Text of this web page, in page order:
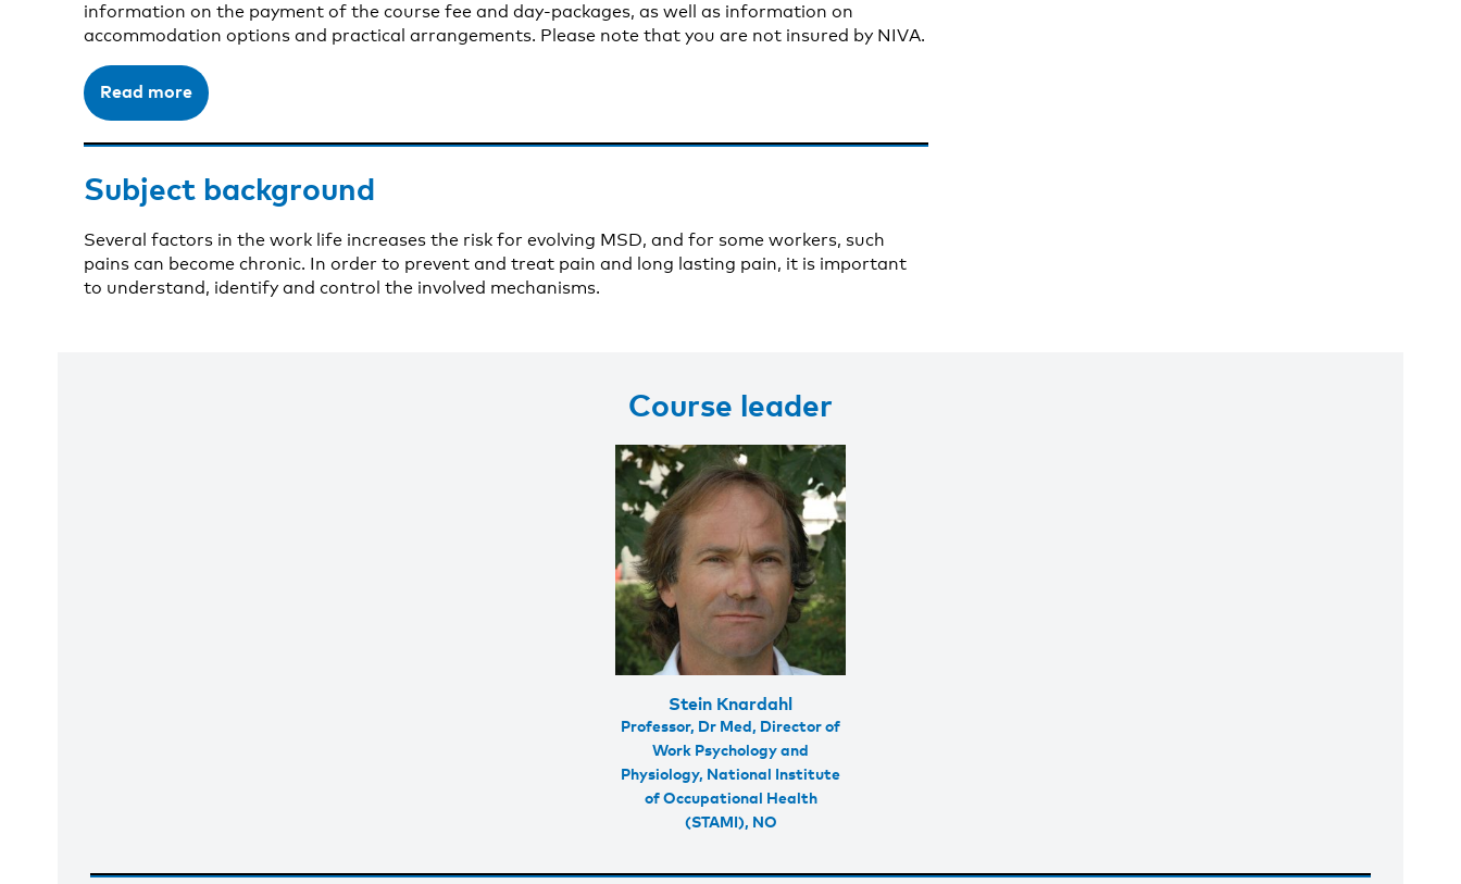
information on the payment of the course fee and day-packages, as well as information on
accommodation options and practical arrangements. Please note that you are not insured by NIVA.
Read more
Subject background
Several factors in the work life increases the risk for evolving MSD, and for some workers, such
pains can become chronic. In order to prevent and treat pain and long lasting pain, it is important
to understand, identify and control the involved mechanisms.
Course leader
Stein Knardahl
Professor, Dr Med, Director of
Work Psychology and
Physiology, National Institute
of Occupational Health
(STAMI), NO